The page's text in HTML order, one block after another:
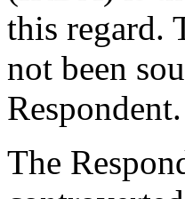
this regard.
not been
Respondent.
The